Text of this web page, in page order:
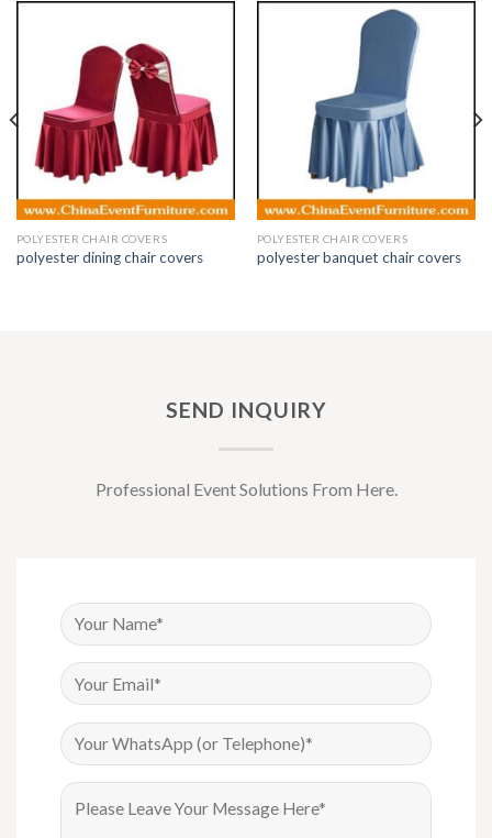
POLYESTER CHAIR COVERS
polyester dining chair covers
POLYESTER CHAIR COVERS
polyester banquet chair covers
SEND INQUIRY
Professional Event Solutions From Here.